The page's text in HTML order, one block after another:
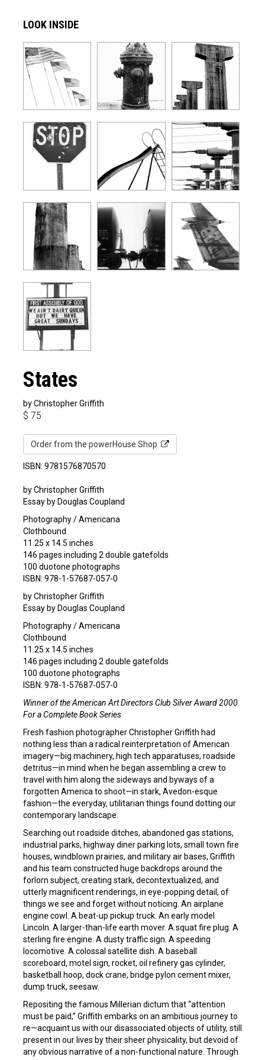
LOOK INSIDE
States
by Christopher Griffith
$ 75
Order from the powerHouse Shop
ISBN: 9781576870570
by Christopher Griffith
Essay by Douglas Coupland
Photography / Americana
Clothbound
11.25 x 14.5 inches
146 pages including 2 double gatefolds
100 duotone photographs
ISBN: 978-1-57687-057-0
by Christopher Griffith
Essay by Douglas Coupland
Photography / Americana
Clothbound
11.25 x 14.5 inches
146 pages including 2 double gatefolds
100 duotone photographs
ISBN: 978-1-57687-057-0
Winner of the American Art Directors Club Silver Award 2000
For a Complete Book Series
Fresh fashion photographer Christopher Griffith had
nothing less than a radical reinterpretation of American
imagery—big machinery, high tech apparatuses, roadside
detritus—in mind when he began assembling a crew to
travel with him along the sideways and byways of a
forgotten America to shoot—in stark, Avedon-esque
fashion—the everyday, utilitarian things found dotting our
contemporary landscape.
Searching out roadside ditches, abandoned gas stations,
industrial parks, highway diner parking lots, small town fire
houses, windblown prairies, and military air bases, Griffith
and his team constructed huge backdrops around the
forlorn subject, creating stark, decontextualized, and
utterly magnificent renderings, in eye-popping detail, of
things we see and forget without noticing. An airplane
engine cowl. A beat-up pickup truck. An early model
Lincoln. A larger-than-life earth mover. A squat fire plug. A
sterling fire engine. A dusty traffic sign. A speeding
locomotive. A colossal satellite dish. A baseball
scoreboard, motel sign, rocket, oil refinery gas cylinder,
basketball hoop, dock crane, bridge pylon cement mixer,
dump truck, seesaw.
Repositing the famous Millerian dictum that “attention
must be paid,” Griffith embarks on an ambitious journey to
re—acquaint us with our disassociated objects of utility, still
present in our lives by their sheer physicality, but devoid of
any obvious narrative of a non-functional nature. Through